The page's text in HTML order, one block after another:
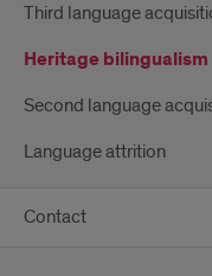
Third language
Heritage bilingualism
Second language
Language attrition
Contact